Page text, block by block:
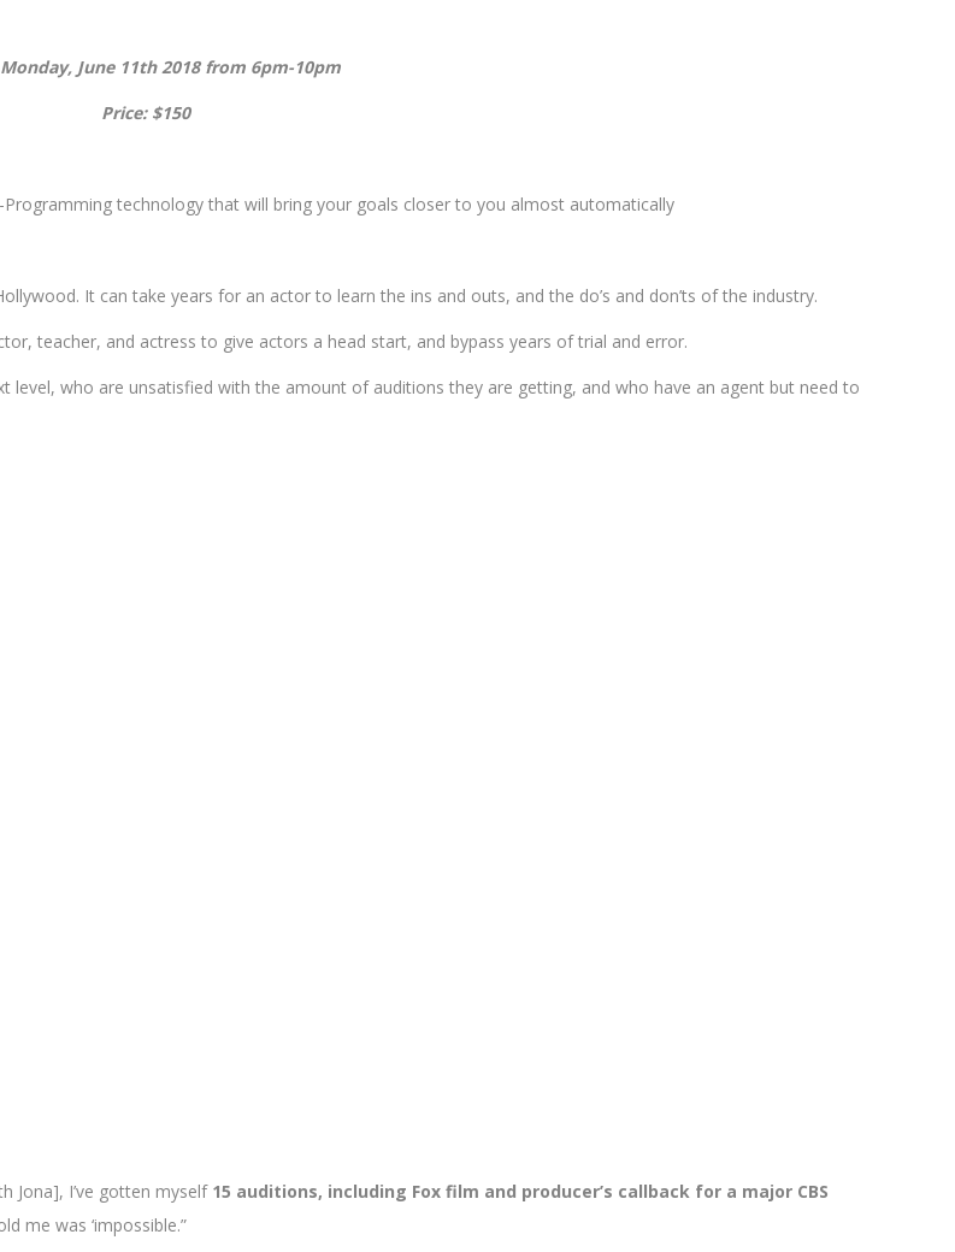
June 11th 2018 from 6pm-10pm
Price: $150
technology that will bring your goals closer to you almost automatically
It can take years for an actor to learn the ins and outs, and the do’s and don’ts of the industry.
teacher, and actress to give actors a head start, and bypass years of trial and error.
who are unsatisfied with the amount of auditions they are getting, and who have an agent but need to
Jona], I’ve gotten myself 15 auditions, including Fox film and producer’s callback for a major CBS
me was ‘impossible.”